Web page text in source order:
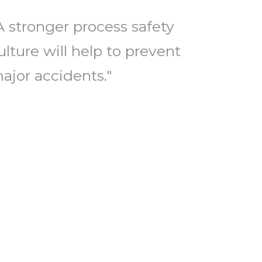
stronger process safety
will help to prevent
accidents."